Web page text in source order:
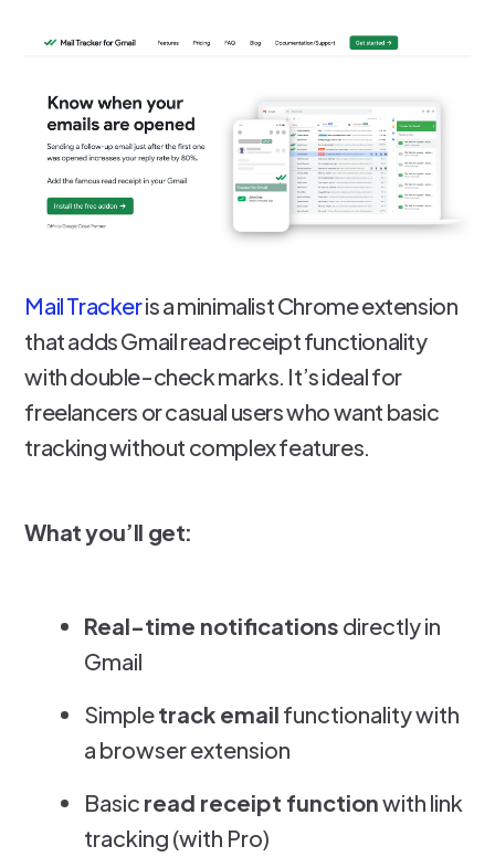
Mail Trackeris a minimalist Chrome extension
that adds Gmail read receipt functionality
with double-check marks. It’s ideal for
freelancers or casual users who want basic
tracking without complex features.
What you’ll get:
Real-time notifications directly in
Gmail
Simpletrack email functionality with
a browser extension
Basic read receipt functionwith link
tracking (with Pro)